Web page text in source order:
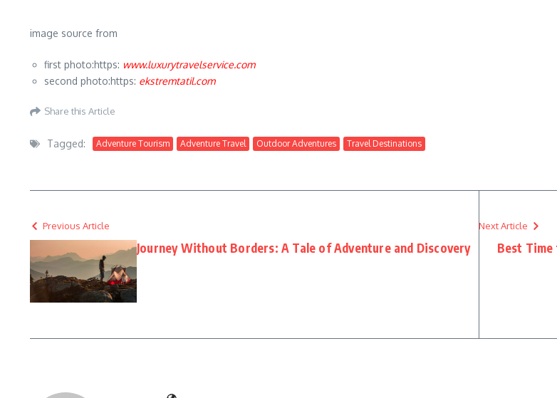
image source from
first photo:https: www.luxurytravelservice.com
second photo:https: ekstremtatil.com
Share this Article
Tagged: Adventure Tourism Adventure Travel Outdoor Adventures Travel Destinations
Previous Article
Journey Without Borders: A Tale of Adventure and Discovery
Next Article
Best